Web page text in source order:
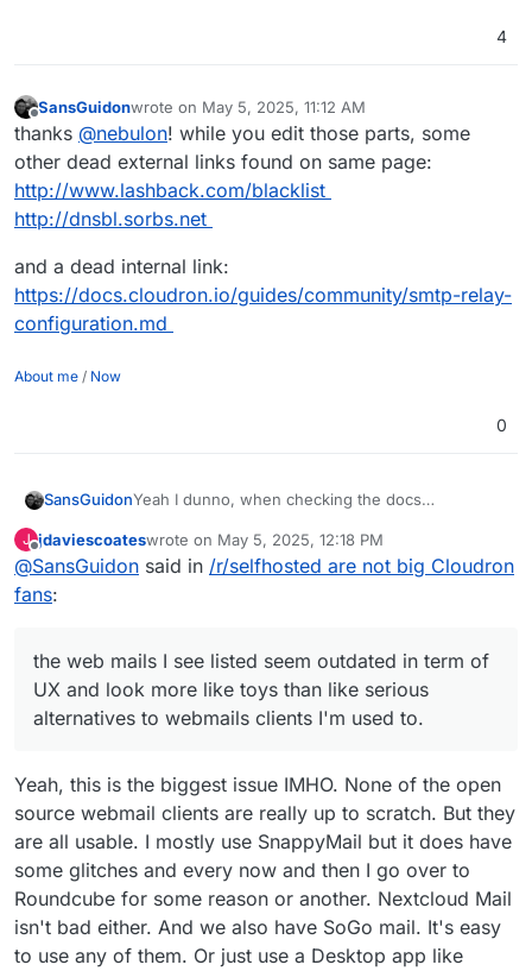
4
Offline
SansGuidonwrote on May 5, 2025, 11:12 AM
last edited by SansGuidonMay 5, 2025, 11:12 AM
thanks @nebulon! while you edit those parts, some
other dead external links found on same page:
http://www.lashback.com/blacklist
http://dnsbl.sorbs.net
and a dead internal link:
https://docs.cloudron.io/guides/community/smtp-relay-
configuration.md
About me / Now
0
SansGuidonYeah I dunno, when checking the docs
server for Cloudron, I find already some dead
links likehttps://docs.cloudron.io/api/, the web
Now I do not say it is bad, I'm however interested
in shared experiences of how to migrate to this.
With Fastmail it was really easy (a few seconds) to
migrate from Gmail and sync everything
related to this?
J
Offline
jdaviescoateswrote on May 5, 2025, 12:18 PM
last edited by jdaviescoatesMay 5, 2025, 4:09 PM
@SansGuidon said in /r/selfhosted are not big Cloudron
fans:
the web mails I see listed seem outdated in term of
UX and look more like toys than like serious
alternatives to webmails clients I'm used to.
Yeah, this is the biggest issue IMHO. None of the open
source webmail clients are really up to scratch. But they
are all usable. I mostly use SnappyMail but it does have
some glitches and every now and then I go over to
Roundcube for some reason or another. Nextcloud Mail
isn't bad either. And we also have SoGo mail. It's easy
to use any of them. Or just use a Desktop app like